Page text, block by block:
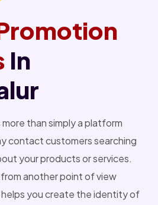
In
than simply a platform
contact customers searching
your products or services.
another point of view
you create the identity of